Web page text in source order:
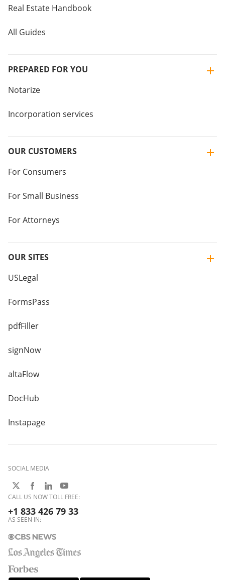
Real Estate Handbook
All Guides
PREPARED FOR YOU
Notarize
Incorporation services
OUR CUSTOMERS
For Consumers
For Small Business
For Attorneys
OUR SITES
USLegal
FormsPass
pdfFiller
signNow
altaFlow
DocHub
Instapage
SOCIAL MEDIA
CALL US NOW TOLL FREE:
+1 833 426 79 33
AS SEEN IN: